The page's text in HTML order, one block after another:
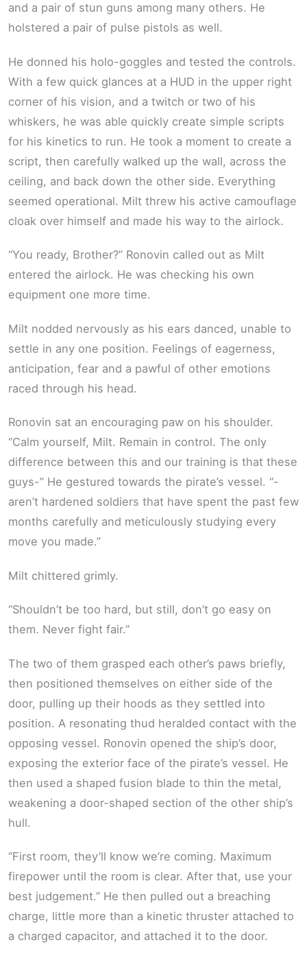
and a pair of stun guns among many others. He
holstered a pair of pulse pistols as well.
He donned his holo-goggles and tested the controls.
With a few quick glances at a HUD in the upper right
corner of his vision, and a twitch or two of his
whiskers, he was able quickly create simple scripts
for his kinetics to run. He took a moment to create a
script, then carefully walked up the wall, across the
ceiling, and back down the other side. Everything
seemed operational. Milt threw his active camouflage
cloak over himself and made his way to the airlock.
“You ready, Brother?” Ronovin called out as Milt
entered the airlock. He was checking his own
equipment one more time.
Milt nodded nervously as his ears danced, unable to
settle in any one position. Feelings of eagerness,
anticipation, fear and a pawful of other emotions
raced through his head.
Ronovin sat an encouraging paw on his shoulder.
“Calm yourself, Milt. Remain in control. The only
difference between this and our training is that these
guys-” He gestured towards the pirate’s vessel. “-
aren’t hardened soldiers that have spent the past few
months carefully and meticulously studying every
move you made.”
Milt chittered grimly.
“Shouldn’t be too hard, but still, don’t go easy on
them. Never fight fair.”
The two of them grasped each other’s paws briefly,
then positioned themselves on either side of the
door, pulling up their hoods as they settled into
position. A resonating thud heralded contact with the
opposing vessel. Ronovin opened the ship’s door,
exposing the exterior face of the pirate’s vessel. He
then used a shaped fusion blade to thin the metal,
weakening a door-shaped section of the other ship’s
hull.
“First room, they’ll know we’re coming. Maximum
firepower until the room is clear. After that, use your
best judgement.” He then pulled out a breaching
charge, little more than a kinetic thruster attached to
a charged capacitor, and attached it to the door.